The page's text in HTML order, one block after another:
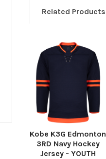
Related Products
Related
Products
Kobe K3G Edmonton
3RD Navy Hockey
Jersey - YOUTH